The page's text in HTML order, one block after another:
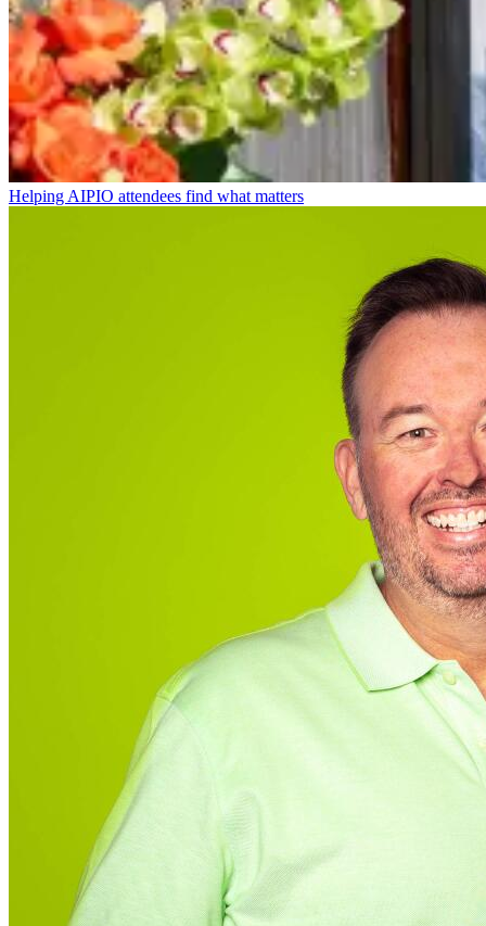
Helping AIPIO attendees find what matters